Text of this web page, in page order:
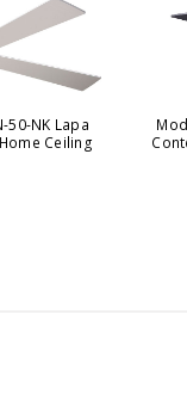
50-NK Lapa
Ceiling